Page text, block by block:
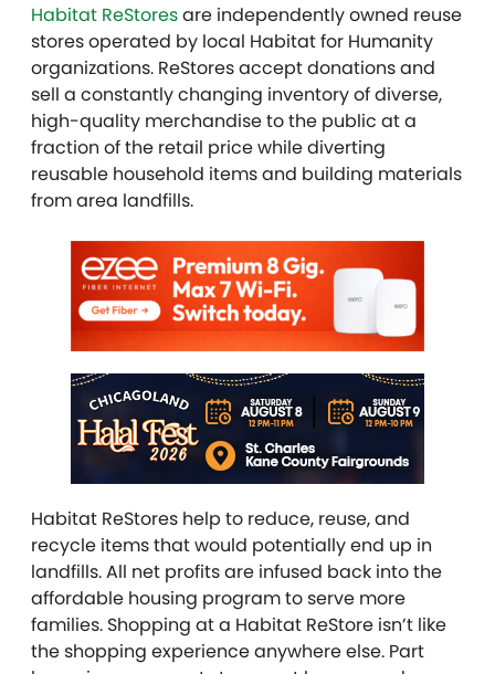
Habitat ReStoresare independently owned reuse
stores operated by local Habitat for Humanity
organizations. ReStores accept donations and
sell a constantly changing inventory of diverse,
high-quality merchandise to the public at a
fraction of the retail price while diverting
reusable household items and building materials
from area landfills.
Habitat ReStores help to reduce, reuse, and
recycle items that would potentially end up in
landfills. All net profits are infused back into the
affordable housing program to serve more
families. Shopping at a Habitat ReStore isn’t like
the shopping experience anywhere else. Part